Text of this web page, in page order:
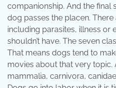
companionship. And the final
dog passes the placen.
including parasites, illness or
shouldn’t have. The seven
That means dogs tend to
movies about that very topic.
mammalia, carnivora,